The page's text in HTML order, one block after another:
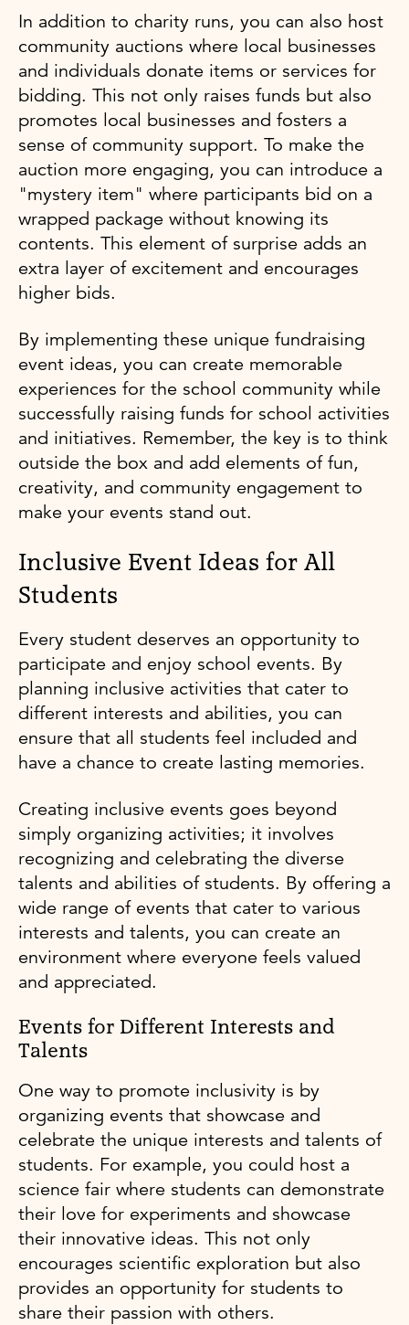
In addition to charity runs, you can also host
community auctions where local businesses
and individuals donate items or services for
bidding. This not only raises funds but also
promotes local businesses and fosters a
sense of community support. To make the
auction more engaging, you can introduce a
"mystery item" where participants bid on a
wrapped package without knowing its
contents. This element of surprise adds an
extra layer of excitement and encourages
higher bids.
By implementing these unique fundraising
event ideas, you can create memorable
experiences for the school community while
successfully raising funds for school activities
and initiatives. Remember, the key is to think
outside the box and add elements of fun,
creativity, and community engagement to
make your events stand out.
Inclusive Event Ideas for All
Students
Every student deserves an opportunity to
participate and enjoy school events. By
planning inclusive activities that cater to
different interests and abilities, you can
ensure that all students feel included and
have a chance to create lasting memories.
Creating inclusive events goes beyond
simply organizing activities; it involves
recognizing and celebrating the diverse
talents and abilities of students. By offering a
wide range of events that cater to various
interests and talents, you can create an
environment where everyone feels valued
and appreciated.
Events for Different Interests and
Talents
One way to promote inclusivity is by
organizing events that showcase and
celebrate the unique interests and talents of
students. For example, you could host a
science fair where students can demonstrate
their love for experiments and showcase
their innovative ideas. This not only
encourages scientific exploration but also
provides an opportunity for students to
share their passion with others.